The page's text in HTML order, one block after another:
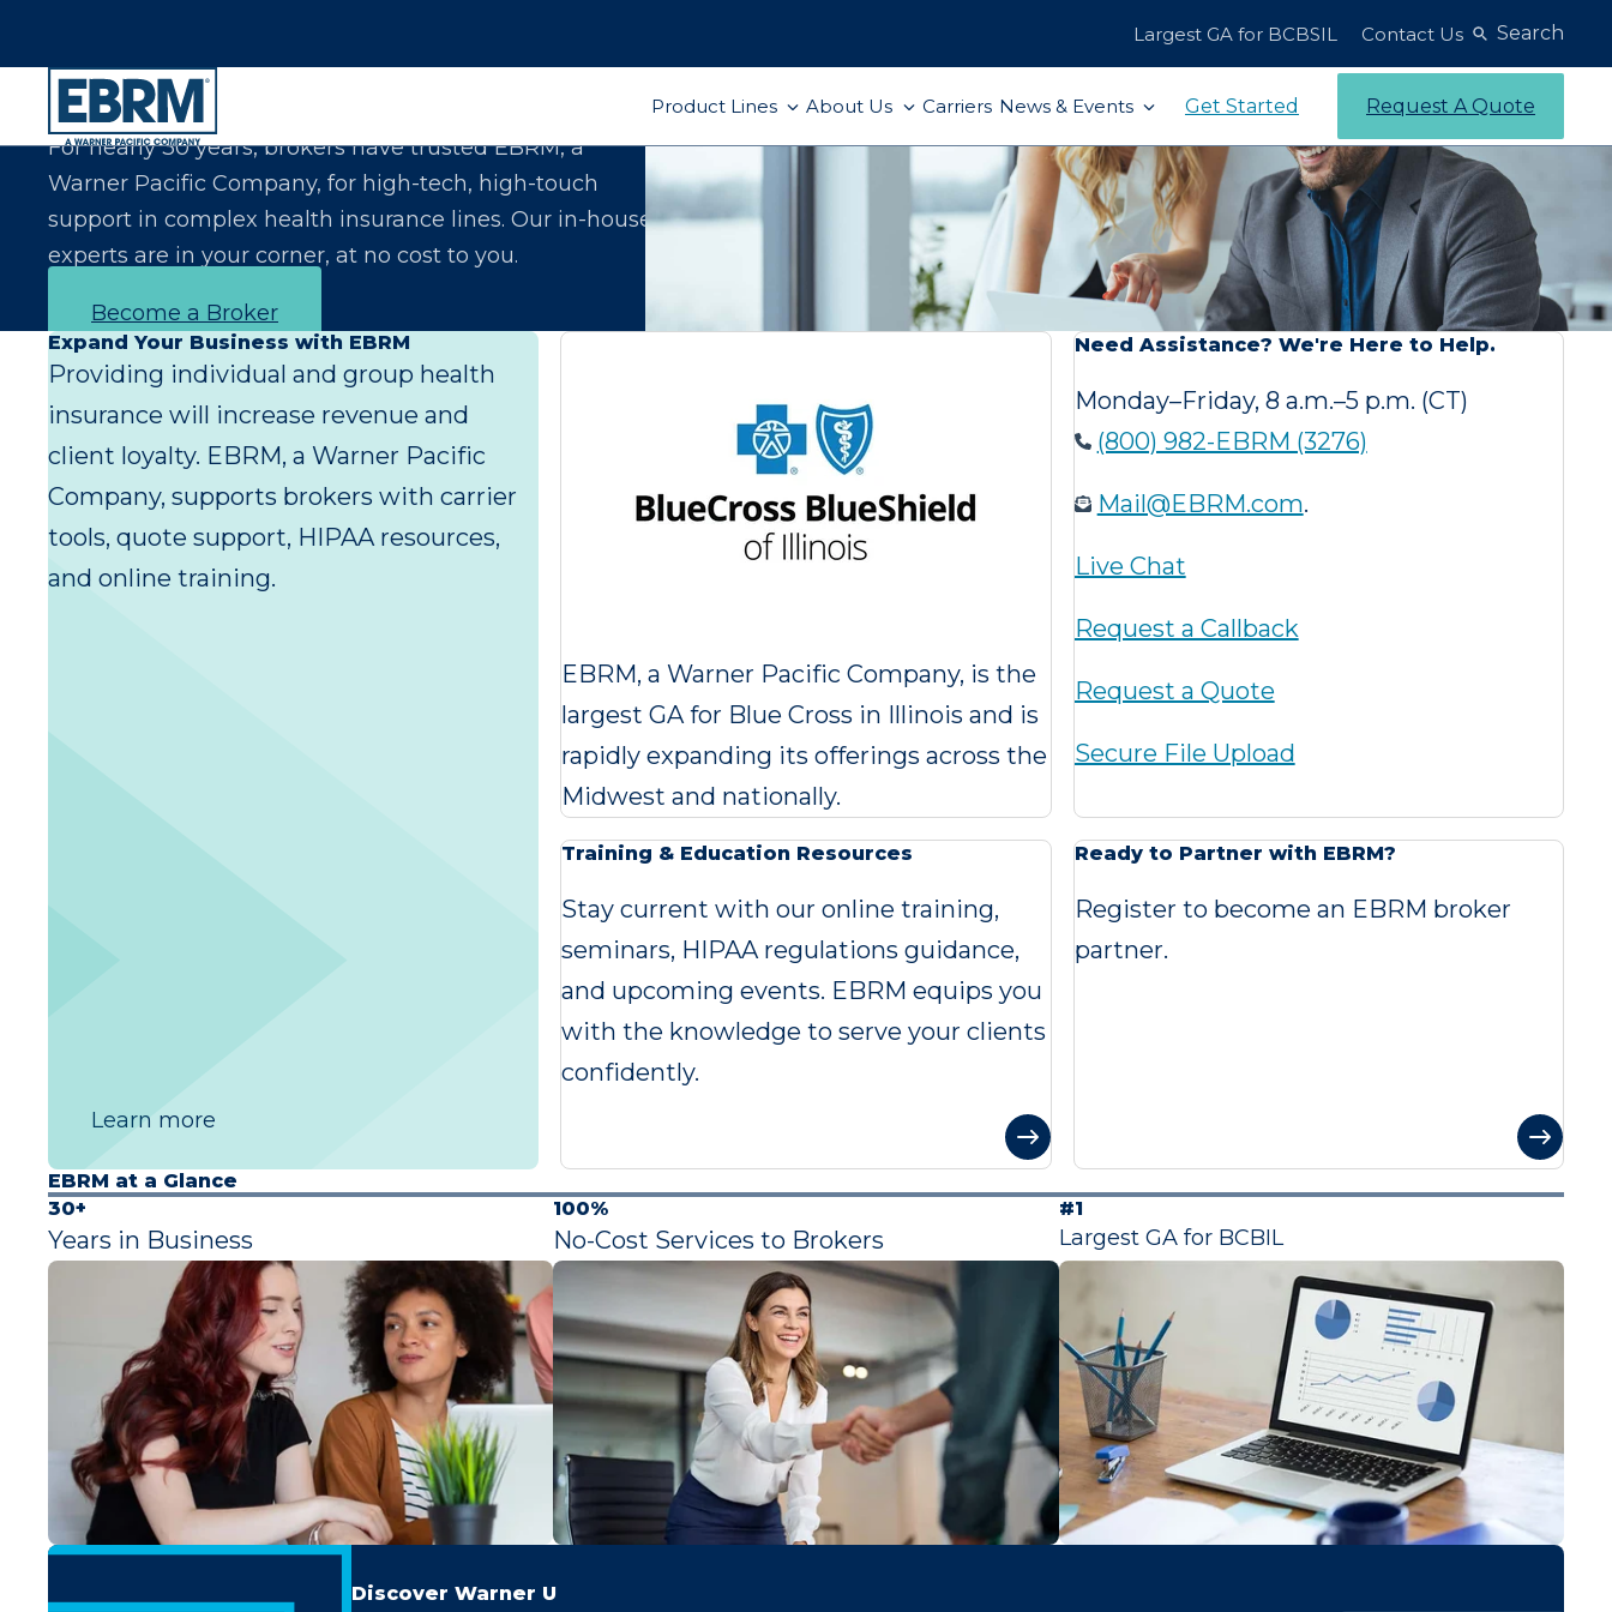
Product Lines About Us Carriers News & Events Get Started Request A Quote
Largest GA for BCBSIL Contact Us Search
Let Us Make You the Expert Your Clients Expect
For nearly 30 years, brokers have trusted EBRM, a
Warner Pacific Company, for high-tech, high-touch
support in complex health insurance lines. Our in-house
experts are in your corner, at no cost to you.
Become a Broker
Expand Your Business with EBRM
Providing individual and group health
insurance will increase revenue and
client loyalty. EBRM, a Warner Pacific
Company, supports brokers with carrier
tools, quote support, HIPAA resources,
and online training.
Learn more
EBRM, a Warner Pacific Company, is the
largest GA for Blue Cross in Illinois and is
rapidly expanding its offerings across the
Midwest and nationally.
Need Assistance? We're Here to Help.
Monday–Friday, 8 a.m.–5 p.m. (CT)
(800) 982-EBRM (3276)
Mail@EBRM.com.
Live Chat
Request a Callback
Request a Quote
Secure File Upload
Training & Education Resources
Stay current with our online training,
seminars, HIPAA regulations guidance,
and upcoming events. EBRM equips you
with the knowledge to serve your clients
confidently.
Ready to Partner with EBRM?
Register to become an EBRM broker
partner.
EBRM at a Glance
30+
Years in Business
100%
No-Cost Services to Brokers
#1
Largest GA for BCBIL
Discover Warner U